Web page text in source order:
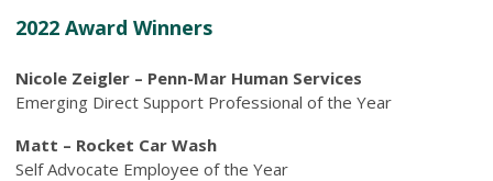
2022 Award Winners
Nicole Zeigler – Penn-Mar Human Services
Emerging Direct Support Professional of the Year
Matt – Rocket Car Wash
Self Advocate Employee of the Year